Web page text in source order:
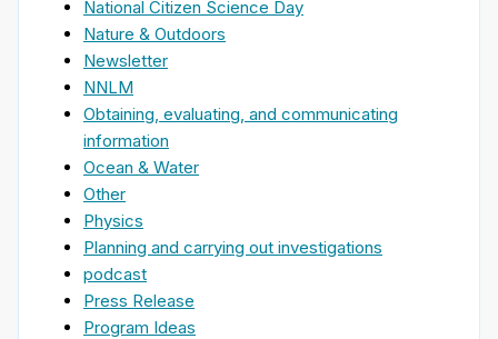
National Citizen Science Day
Nature & Outdoors
Newsletter
NNLM
Obtaining, evaluating, and communicating
information
Ocean & Water
Other
Physics
Planning and carrying out investigations
podcast
Press Release
Program Ideas